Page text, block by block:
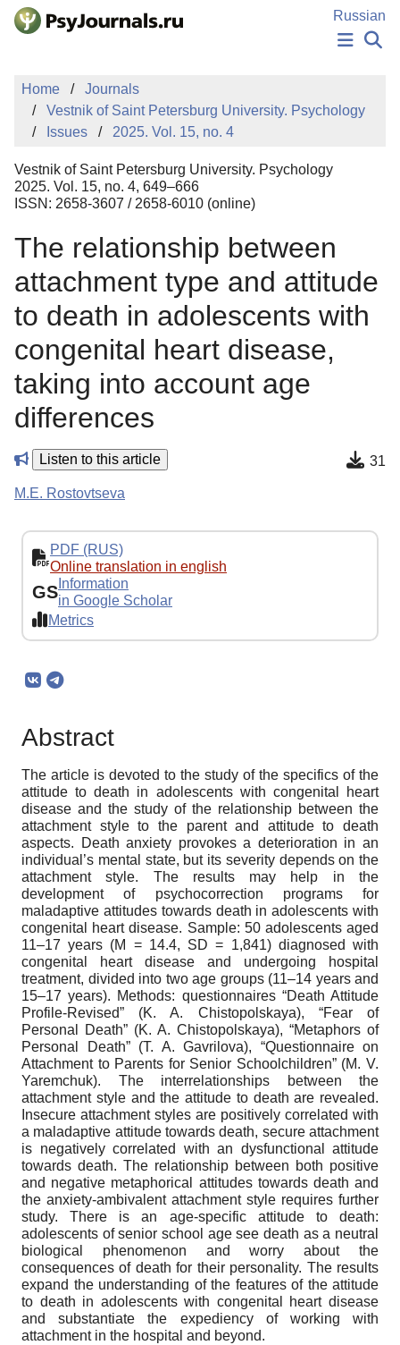
Skip to Main Content
Russian
PUBLICATIONS
AUTHORS
MANUSCRIPT SUBMISSION
EDITOR'S CHOICE
Sign Up
Log In
Home
Journals
Vestnik of Saint Petersburg University. Psychology
Issues
2025. Vol. 15, no. 4
Vestnik of Saint Petersburg University. Psychology
2025. Vol. 15, no. 4, 649–666
ISSN: 2658-3607 / 2658-6010 (online)
The relationship between
attachment type and attitude
to death in adolescents with
congenital heart disease,
taking into account age
differences
Listen to this article 31
M.E. Rostovtseva
PDF (RUS)
Online translation in english
GS Information
in Google Scholar
Metrics
Abstract
The article is devoted to the study of the specifics of the
attitude to death in adolescents with congenital heart
disease and the study of the relationship between the
attachment style to the parent and attitude to death
aspects. Death anxiety provokes a deterioration in an
individual’s mental state, but its severity depends on the
attachment style. The results may help in the
development of psychocorrection programs for
maladaptive attitudes towards death in adolescents with
congenital heart disease. Sample: 50 adolescents aged
11–17 years (M = 14.4, SD = 1,841) diagnosed with
congenital heart disease and undergoing hospital
treatment, divided into two age groups (11–14 years and
15–17 years). Methods: questionnaires “Death Attitude
Profile-Revised” (K. A. Chistopolskaya), “Fear of
Personal Death” (K. A. Chistopolskaya), “Metaphors of
Personal Death” (T. A. Gavrilova), “Questionnaire on
Attachment to Parents for Senior Schoolchildren” (M. V.
Yaremchuk). The interrelationships between the
attachment style and the attitude to death are revealed.
Insecure attachment styles are positively correlated with
a maladaptive attitude towards death, secure attachment
is negatively correlated with an dysfunctional attitude
towards death. The relationship between both positive
and negative metaphorical attitudes towards death and
the anxiety-ambivalent attachment style requires further
study. There is an age-specific attitude to death:
adolescents of senior school age see death as a neutral
biological phenomenon and worry about the
consequences of death for their personality. The results
expand the understanding of the features of the attitude
to death in adolescents with congenital heart disease
and substantiate the expediency of working with
attachment in the hospital and beyond.